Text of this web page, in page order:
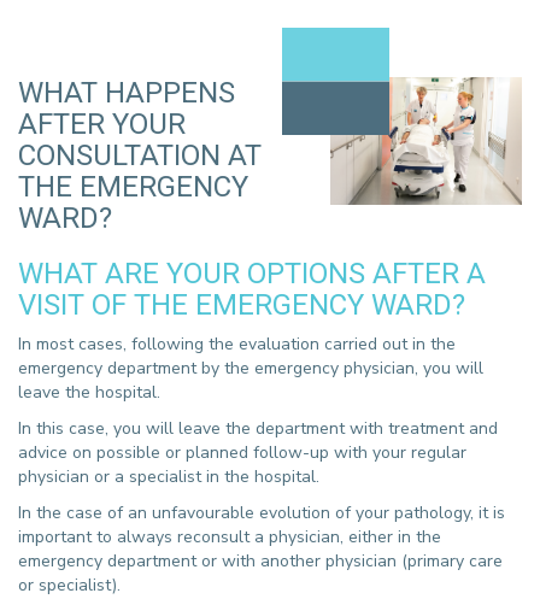
WHAT HAPPENS
AFTER YOUR
CONSULTATION AT
THE EMERGENCY
WARD?
WHAT ARE YOUR OPTIONS AFTER A
VISIT OF THE EMERGENCY WARD?
In most cases, following the evaluation carried out in the
emergency department by the emergency physician, you will
leave the hospital.
In this case, you will leave the department with treatment and
advice on possible or planned follow-up with your regular
physician or a specialist in the hospital.
In the case of an unfavourable evolution of your pathology, it is
important to always reconsult a physician, either in the
emergency department or with another physician (primary care
or specialist).